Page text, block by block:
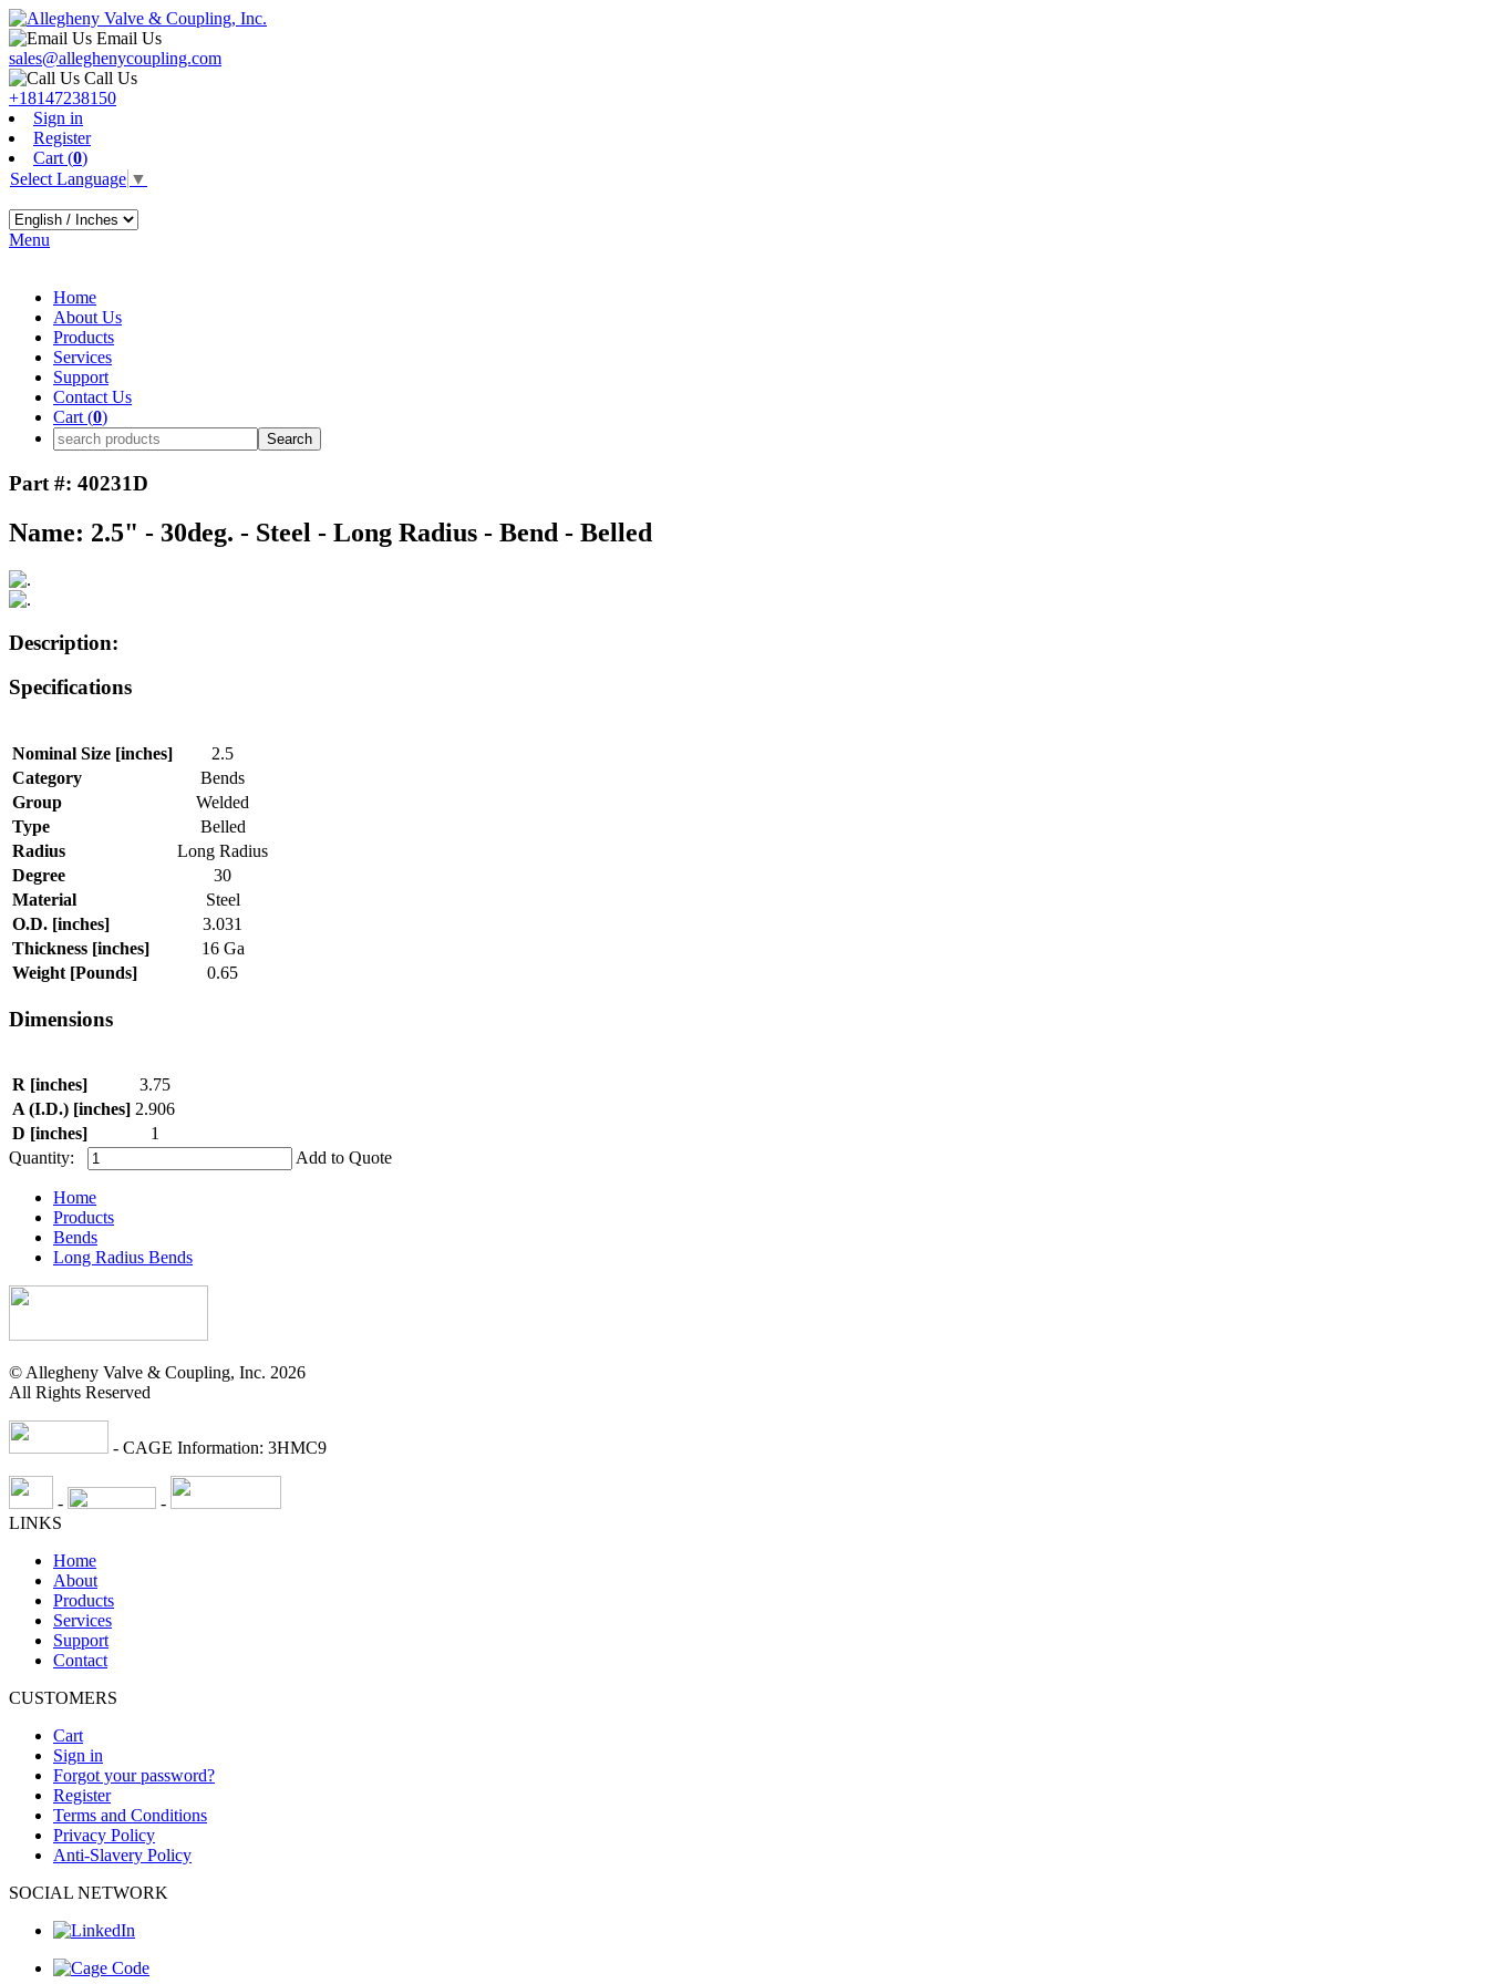
Email Us
sales@alleghenycoupling.com
Call Us
+18147238150
Sign in
Register
Cart (0)
Select Language ▼
Menu
Home
About Us
Products
Services
Support
Contact Us
Cart (0)
Part #: 40231D
Name: 2.5" - 30deg. - Steel - Long Radius - Bend - Belled
Description:
Specifications
Nominal Size [inches]
2.5
Category
Bends
Group
Welded
Type
Belled
Radius
Long Radius
Degree
30
Material
Steel
O.D. [inches]
3.031
Thickness [inches]
16 Ga
Weight [Pounds]
0.65
Dimensions
R [inches]
3.75
A (I.D.) [inches] 2.906
D [inches]
1
Quantity:
Add to Quote
Home
Products
Bends
Long Radius Bends
© Allegheny Valve & Coupling, Inc. 2026
All Rights Reserved
- CAGE Information: 3HMC9
-
-
LINKS
Home
About
Products
Services
Support
Contact
CUSTOMERS
Cart
Sign in
Forgot your password?
Register
Terms and Conditions
Privacy Policy
Anti-Slavery Policy
SOCIAL NETWORK